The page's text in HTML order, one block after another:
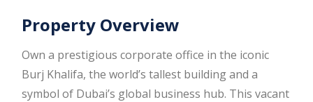
Property Overview
Own a prestigious corporate office in the iconic
Burj Khalifa, the world’s tallest building and a
symbol of Dubai’s global business hub. This vacant